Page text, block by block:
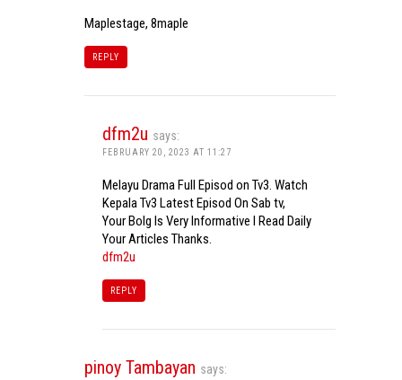
Maplestage, 8maple
REPLY
dfm2u says:
FEBRUARY 20, 2023 AT 11:27
Melayu Drama Full Episod on Tv3. Watch
Kepala Tv3 Latest Episod On Sab tv,
Your Bolg Is Very Informative I Read Daily
Your Articles Thanks.
dfm2u
REPLY
pinoy Tambayan says: